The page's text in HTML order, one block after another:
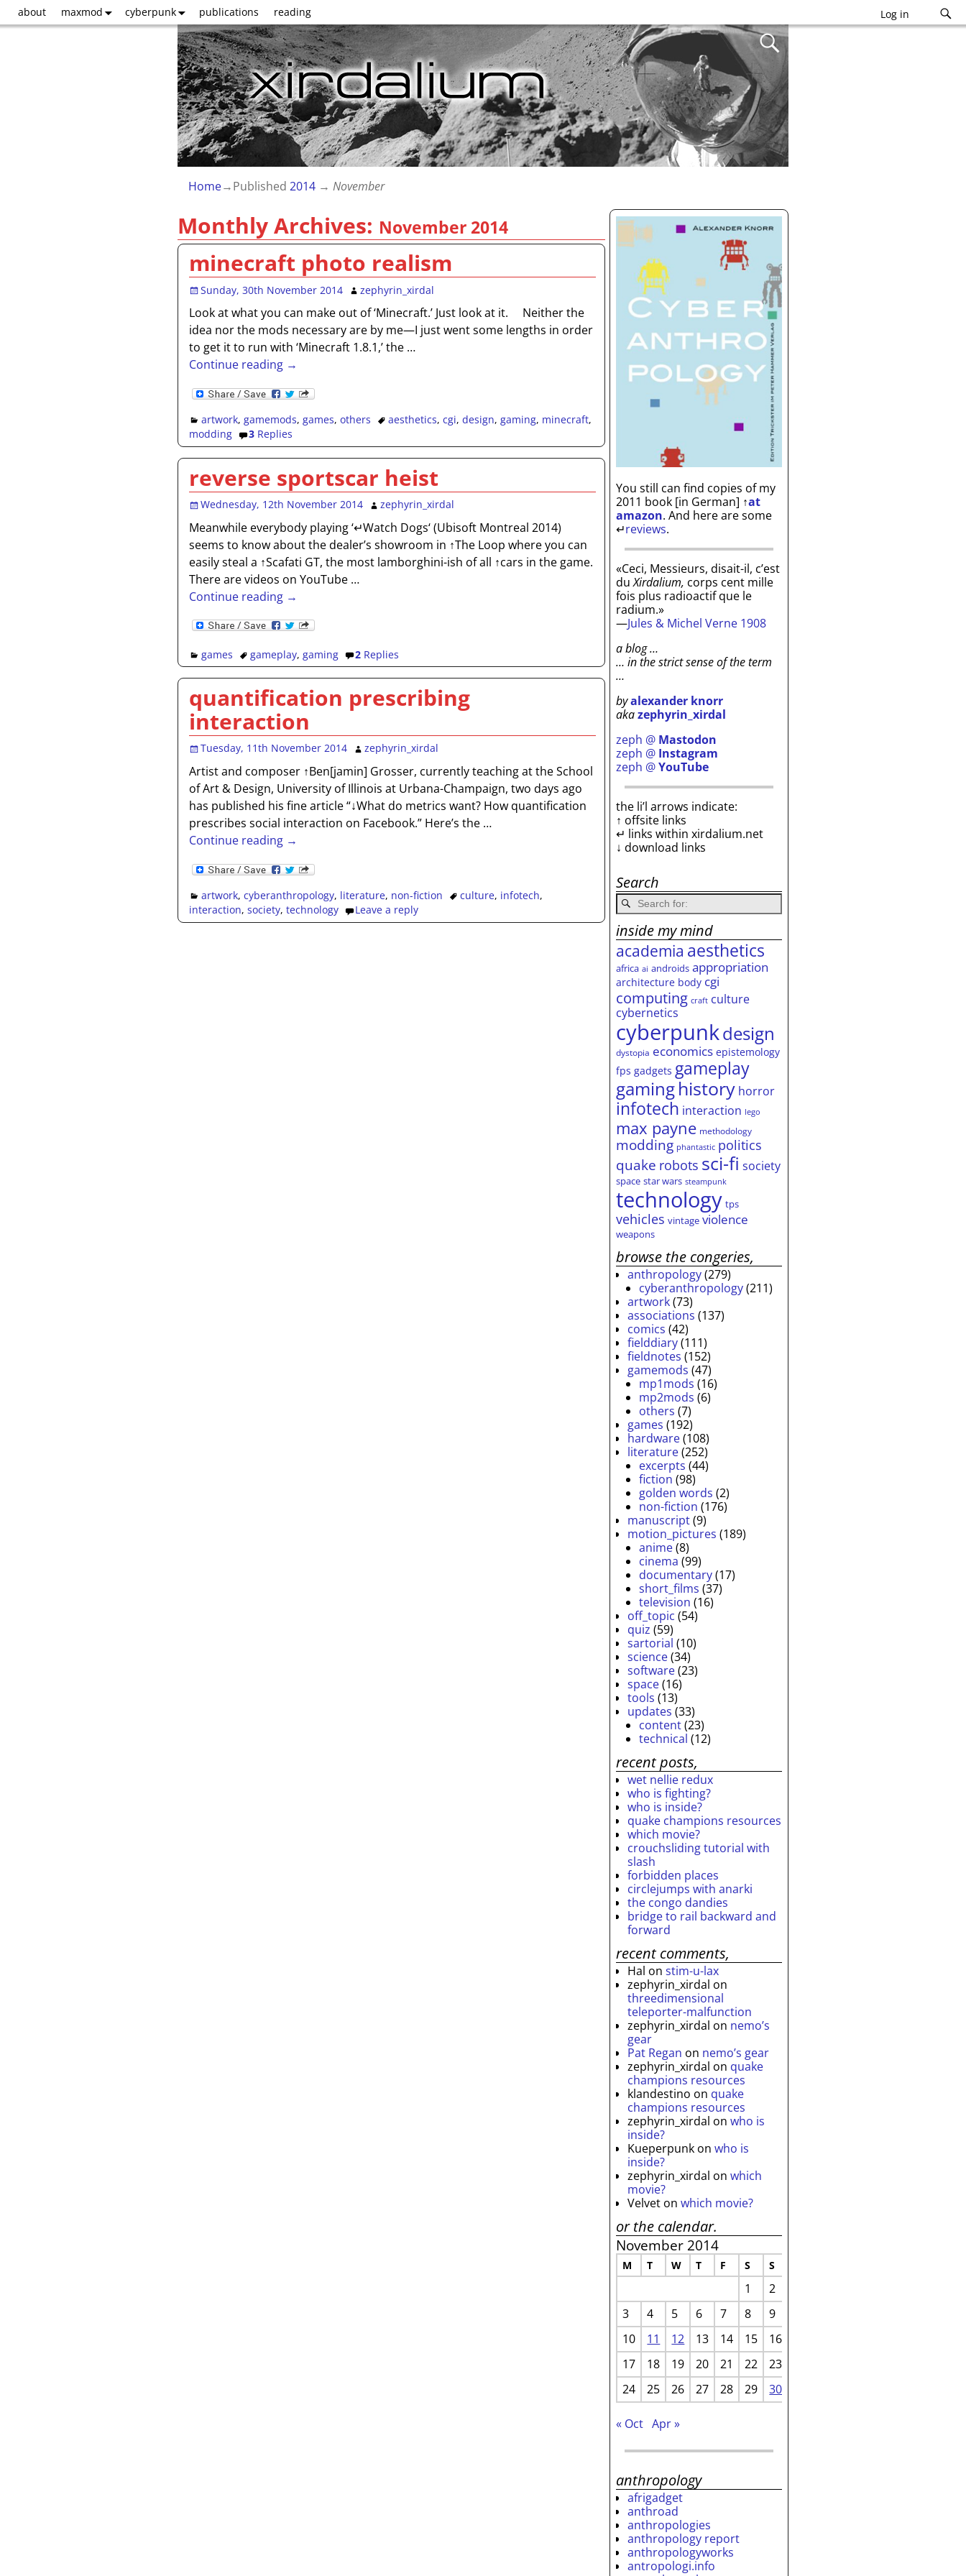
Log in
about maxmod cyberpunk publications reading
Home→Published 2014 → November
Monthly Archives: November 2014
minecraft photo realism
Sunday, 30th November 2014 zephyrin_xirdal
Look at what you can make out of ‘Minecraft.’ Just look at it. Neither the
idea nor the mods necessary are by me—I just went some lengths in order
to get it to run with ‘Minecraft 1.8.1,’ the …
Continue reading →
artwork,gamemods,games,others aesthetics, cgi, design, gaming, minecraft,
modding
3 Replies
reverse sportscar heist
Wednesday, 12th November 2014 zephyrin_xirdal
Meanwhile everybody playing ‘↵Watch Dogs‘ (Ubisoft Montreal 2014)
seems to know about the dealer’s showroom in ↑The Loop where you can
easily steal a ↑Scafati GT, the most lamborghini-ish of all ↑cars in the game.
There are videos on YouTube …
Continue reading →
games gameplay, gaming 2 Replies
quantification prescribing
interaction
Tuesday, 11th November 2014 zephyrin_xirdal
Artist and composer ↑Ben[jamin] Grosser, currently teaching at the School
of Art & Design, University of Illinois at Urbana-Champaign, two days ago
has published his fine article “↓What do metrics want? How quantification
prescribes social interaction on Facebook.” Here’s the …
Continue reading →
artwork,cyberanthropology, literature, non-fiction culture, infotech,
interaction, society, technology Leave a reply
You still can find copies of my
2011 book [in German] ↑at
amazon. And here are some
↵reviews.
«Ceci, Messieurs, disait-il, c’est
duXirdalium, corps cent mille
fois plus radioactif que le
radium.»
—Jules & Michel Verne 1908
a blog …
… in the strict sense of the term
…
byalexander knorr
akazephyrin_xirdal
zeph @ Mastodon
zeph @ Instagram
zeph @YouTube
the li’l arrows indicate:
↑ offsite links
↵ links within xirdalium.net
↓ download links
Search
inside my mind
academia aesthetics
africa ai androids appropriation
architecture body cgi
computing craft culture
cybernetics
cyberpunkdesign
dystopia economics epistemology
fps gadgets gameplay
gaminghistory horror
infotech interaction lego
max payne methodology
modding phantastic politics
quake robots sci-fi society
space star wars steampunk
technology tps
vehicles vintage violence
weapons
browse the congeries,
anthropology(279)
cyberanthropology(211)
artwork(73)
associations (137)
comics (42)
fielddiary(111)
fieldnotes (152)
gamemods (47)
mp1mods (16)
mp2mods (6)
others (7)
games (192)
hardware(108)
literature(252)
excerpts (44)
fiction (98)
golden words (2)
non-fiction (176)
manuscript(9)
motion_pictures (189)
anime(8)
cinema (99)
documentary(17)
short_films (37)
television (16)
off_topic (54)
quiz (59)
sartorial (10)
science(34)
software(23)
space(16)
tools (13)
updates (33)
content(23)
technical (12)
recent posts,
wet nellie redux
who is fighting?
who is inside?
quake champions resources
which movie?
crouchsliding tutorial with
slash
forbidden places
circlejumps with anarki
the congo dandies
bridge to rail backward and
forward
recent comments,
Hal onstim-u-lax
zephyrin_xirdal on
threedimensional
teleporter-malfunction
zephyrin_xirdal on nemo’s
gear
Pat Regan on nemo’s gear
zephyrin_xirdal on quake
champions resources
klandestino on quake
champions resources
zephyrin_xirdal onwho is
inside?
Kueperpunk onwho is
inside?
zephyrin_xirdal onwhich
movie?
Velvet onwhich movie?
or the calendar.
November 2014
M T W T F S S
1
2
3
4 5 6 7 8
9
10
11 12 13 14 15
16
17
18 19 20 21 22
23
24
25 26 27 28 29 30
« Oct Apr »
anthropology
afrigadget
anthroad
anthropologies
anthropology report
anthropologyworks
antropologi.info